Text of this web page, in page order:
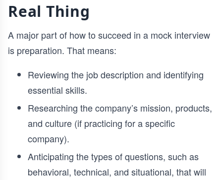
Real Thing
A major part of how to succeed in a mock interview
is preparation. That means:
Reviewing the job description and identifying
essential skills.
Researching the company’s mission, products,
and culture (if practicing for a specific
company).
Anticipating the types of questions, such as
behavioral, technical, and situational, that will